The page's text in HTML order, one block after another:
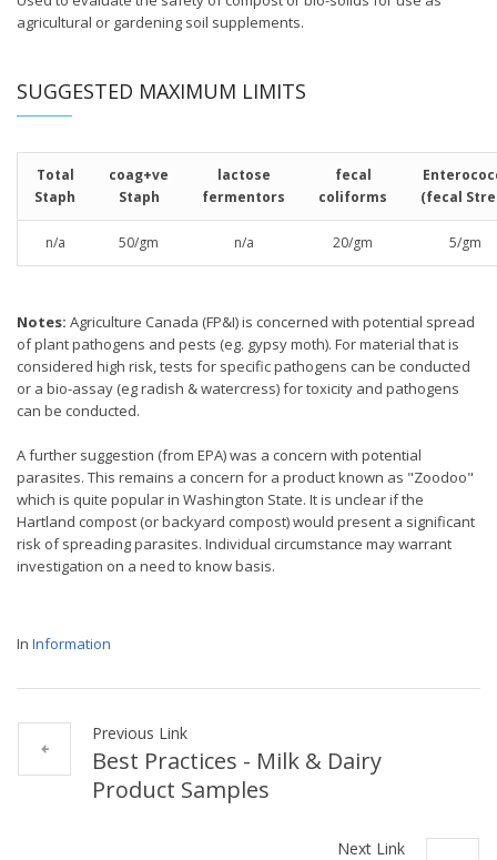
agricultural or gardening soil supplements.
SUGGESTED MAXIMUM LIMITS
Total
Staph
coag+ve
Staph
lactose
fermentors
fecal
coliforms
(fecal
n/a 50/gm n/a 20/gm 5/gm
Notes: Agriculture Canada (FP&I) is concerned with potential spread
of plant pathogens and pests (eg. gypsy moth). For material that is
considered high risk, tests for specific pathogens can be conducted
or a bio-assay (eg radish & watercress) for toxicity and pathogens
can be conducted.
A further suggestion (from EPA) was a concern with potential
parasites. This remains a concern for a product known as "Zoodoo"
which is quite popular in Washington State. It is unclear if the
Hartland compost (or backyard compost) would present a significant
risk of spreading parasites. Individual circumstance may warrant
investigation on a need to know basis.
In Information
Previous Link
Best Practices - Milk & Dairy
Product Samples
Next Link